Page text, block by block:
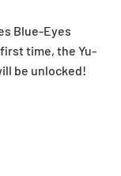
Blue-Eyes
time, the Yu-
be unlocked!